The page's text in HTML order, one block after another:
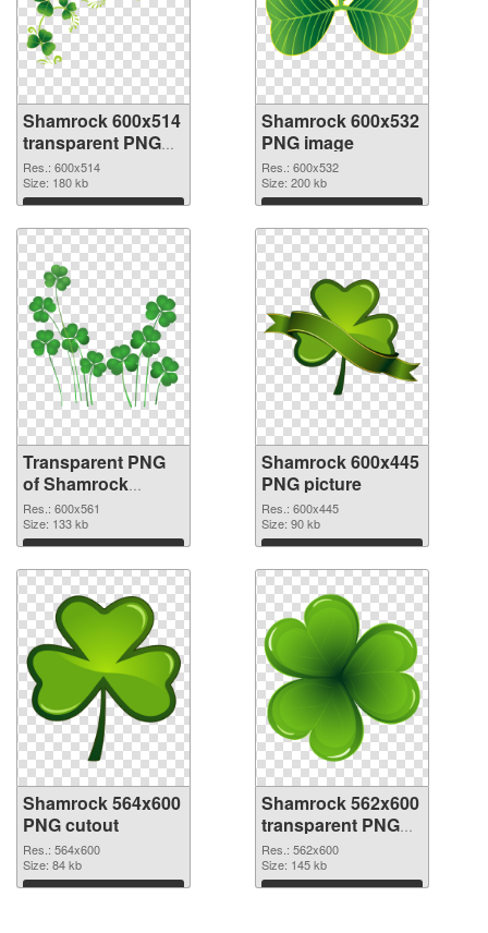
Shamrock 600x514
transparent PNG
graphic
Res.: 600x514
Size: 180 kb
Download
Shamrock 600x532
PNG image
Res.: 600x532
Size: 200 kb
Download
Transparent PNG
of Shamrock
600x561
Res.: 600x561
Size: 133 kb
Download
Shamrock 600x445
PNG picture
Res.: 600x445
Size: 90 kb
Download
Shamrock 564x600
PNG cutout
Res.: 564x600
Size: 84 kb
Download
Shamrock 562x600
transparent PNG
graphic
Res.: 562x600
Size: 145 kb
Download